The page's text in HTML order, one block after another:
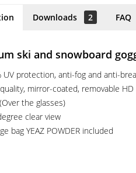
Downloads 2 FAQ
ski and snowboard
UV protection, anti-fog and anti-
mirror-coated, removable
the glasses)
clear view
bag YEAZ POWDER included